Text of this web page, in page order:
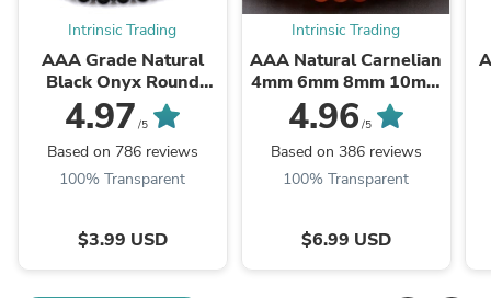
Intrinsic Trading
AAA Grade Natural
Black Onyx Round
Beads 2mm 3mm 4mm
6mm 8mm 10mm
12mm 14mm High ...
4.97 /5
Based on 786 reviews
100% Transparent
$3.99 USD
Intrinsic Trading
AAA Natural Carnelian
4mm 6mm 8mm 10mm
12mm Round Beads
Highly Polished Finish
Natural Red Orange ...
4.96 /5
Based on 386 reviews
100% Transparent
$6.99 USD